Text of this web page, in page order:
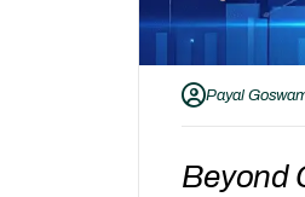
Payal
Beyond